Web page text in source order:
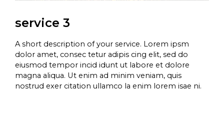
service 3
A short description of your service. Lorem ipsm
dolor amet, consec tetur adipis cing elit, sed do
eiusmod tempor incid idunt ut labore et dolore
magna aliqua. Ut enim ad minim veniam, quis
nostrud exer citation ullamco la enim lorem isae ni.